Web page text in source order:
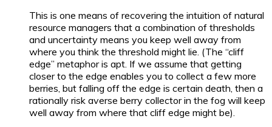
This is one means of recovering the intuition of natural
resource managers that a combination of thresholds
and uncertainty means you keep well away from
where you think the threshold might lie. (The “cliff
edge” metaphor is apt. If we assume that getting
closer to the edge enables you to collect a few more
berries, but falling off the edge is certain death, then a
rationally risk averse berry collector in the fog will keep
well away from where that cliff edge might be).